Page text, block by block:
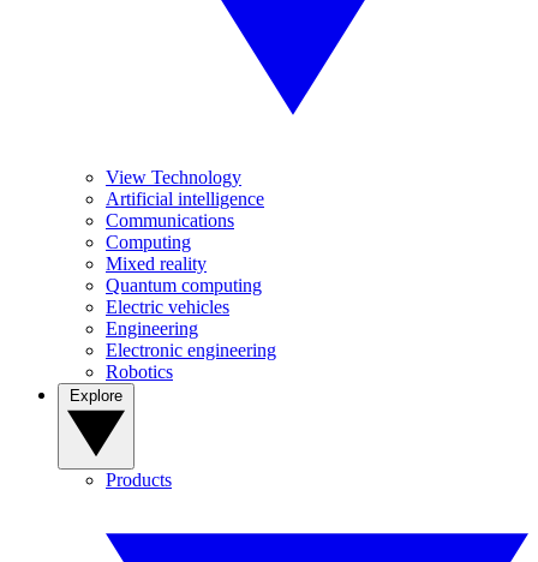
View Technology
Artificial intelligence
Communications
Computing
Mixed reality
Quantum computing
Electric vehicles
Engineering
Electronic engineering
Robotics
Products